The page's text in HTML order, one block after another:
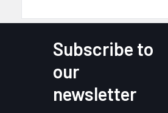
Subscribe to
our
newsletter